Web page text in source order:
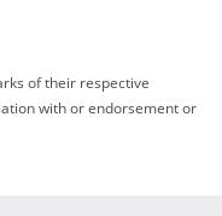
of their respective
with or endorsement or